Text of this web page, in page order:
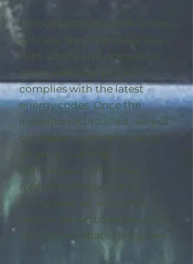
Throughout the construction
process, we will provide you
with advice and options to
make sure your project
complies with the latest
energy codes. Once the
insulation is installed, we will
complete an on-site visit to
locate any energy
deficiencies. When the
midpoint inspection is
completed we will enroll
eligible projects in the utility-
sponsored rebates program.